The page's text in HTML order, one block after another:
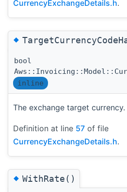
CurrencyExchangeDetails.h.
◆
bool
inline
The exchange target currency.
Definition at line 57 of file
CurrencyExchangeDetails.h.
◆WithRate()